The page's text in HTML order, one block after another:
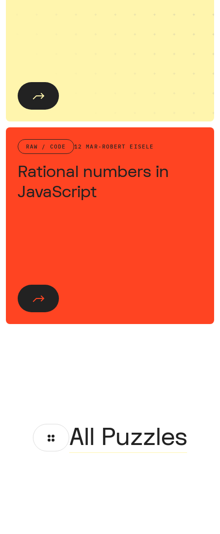
RAW / CODE 12 MAR · ROBERT EISELE
Rational numbers in
JavaScript
All Puzzles